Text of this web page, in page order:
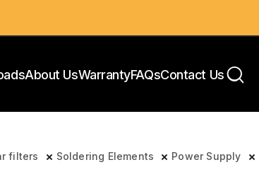
About UsWarrantyFAQsContact Us
filters Soldering Elements Power Supply